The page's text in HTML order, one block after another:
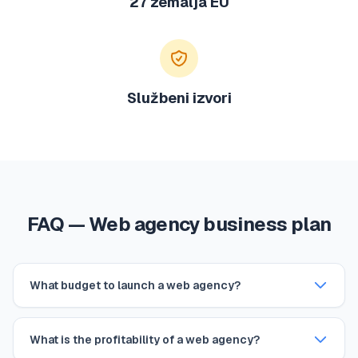
Službeni izvori
FAQ — Web agency business plan
What budget to launch a web agency?
What is the profitability of a web agency?